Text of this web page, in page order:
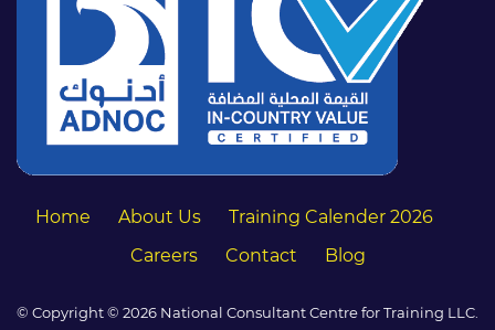
Home About Us
Training Calender 2026
Careers
Contact Blog
© Copyright © 2026 National Consultant Centre for Training LLC.